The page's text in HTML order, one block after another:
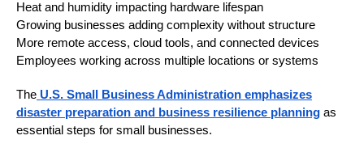
Heat and humidity impacting hardware lifespan
Growing businesses adding complexity without structure
More remote access, cloud tools, and connected devices
Employees working across multiple locations or systems
The U.S. Small Business Administration emphasizes
disaster preparation and business resilience planning as
essential steps for small businesses.